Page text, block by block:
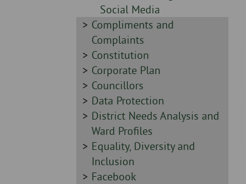
-
Social Media
Sidebar
-
Compliments and
Complaints
Sidebar
-
Constitution
Sidebar
-
Corporate Plan
Sidebar
-
Councillors
Sidebar
-
Data Protection
Sidebar
-
District Needs Analysis and
Ward Profiles
Sidebar
-
Equality, Diversity and
Inclusion
Sidebar
Facebook